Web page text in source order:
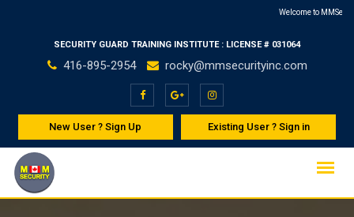
Welcome to MMSecurity Inc -
SECURITY GUARD TRAINING INSTITUTE : LICENSE # 031064
416-895-2954 rocky@mmsecurityinc.com
New User ? Sign Up Existing User ? Sign in